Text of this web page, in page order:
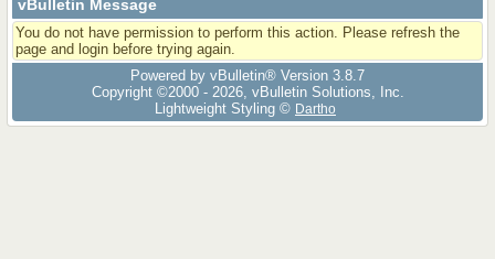
vBulletin Message
You do not have permission to perform this action. Please refresh the
page and login before trying again.
Powered by vBulletin® Version 3.8.7
Copyright ©2000 - 2026, vBulletin Solutions, Inc.
Lightweight Styling © Dartho